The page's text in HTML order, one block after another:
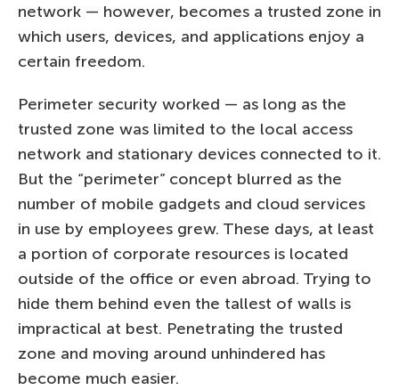
network — however, becomes a trusted zone in
which users, devices, and applications enjoy a
certain freedom.
Perimeter security worked — as long as the
trusted zone was limited to the local access
network and stationary devices connected to it.
But the “perimeter” concept blurred as the
number of mobile gadgets and cloud services
in use by employees grew. These days, at least
a portion of corporate resources is located
outside of the office or even abroad. Trying to
hide them behind even the tallest of walls is
impractical at best. Penetrating the trusted
zone and moving around unhindered has
become much easier.